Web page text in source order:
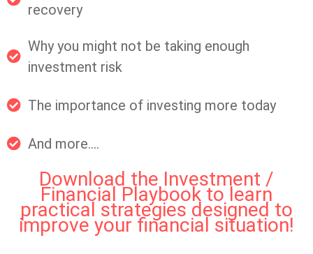
recovery
Why you might not be taking enough
investment risk
The importance of investing more today
And more....
Download the Investment /
Financial Playbook to learn
practical strategies designed to
improve your financial situation!